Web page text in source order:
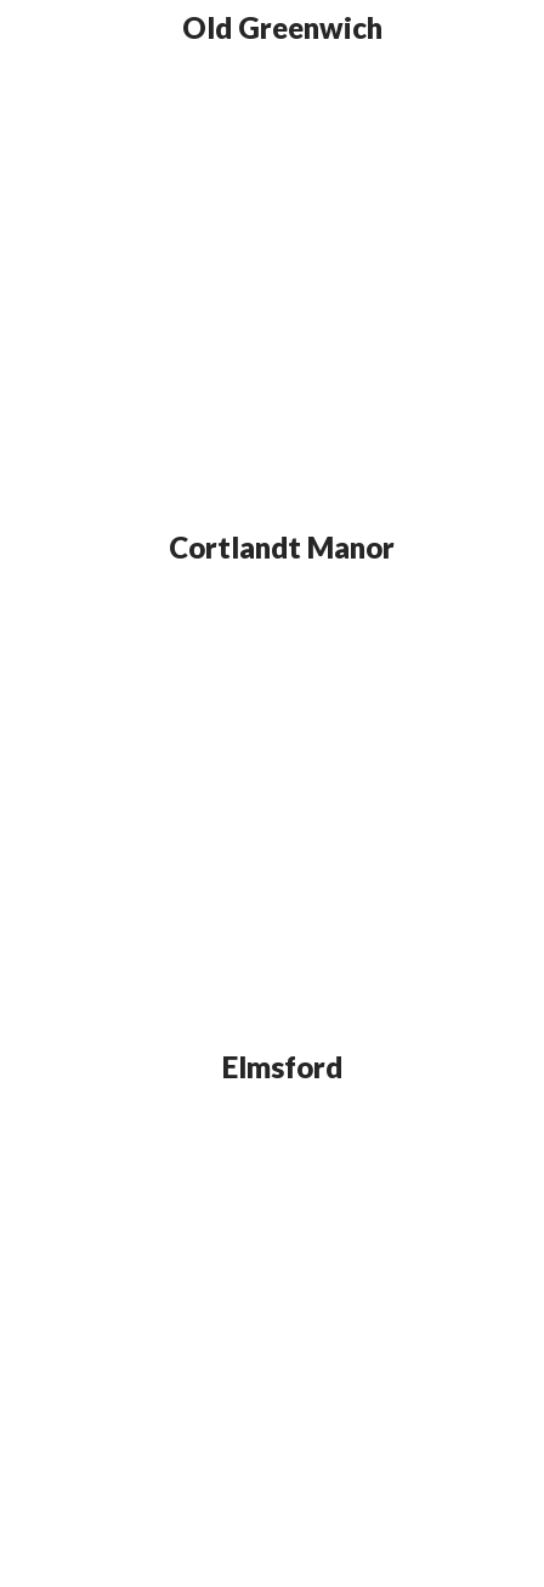
Old Greenwich
Cortlandt Manor
Elmsford